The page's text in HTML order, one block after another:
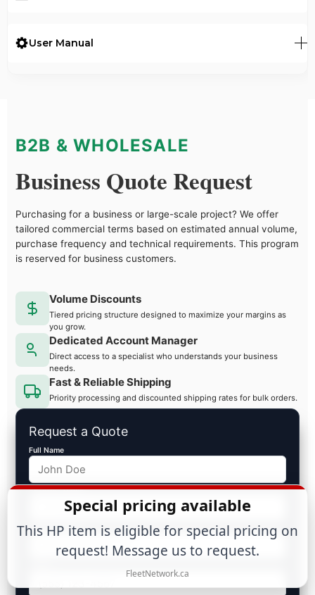
User Manual
B2B & WHOLESALE
Business Quote Request
Purchasing for a business or large-scale project? We offer
tailored commercial terms based on estimated annual volume,
purchase frequency and technical requirements. This program
is reserved for business customers.
Volume Discounts
Tiered pricing structure designed to maximize your margins as
you grow.
Dedicated Account Manager
Direct access to a specialist who understands your business
needs.
Fast & Reliable Shipping
Priority processing and discounted shipping rates for bulk orders.
Request a Quote
Full Name
Business Name
Email Address
Special pricing available
This HP item is eligible for special pricing on
request! Message us to request.
FleetNetwork.ca